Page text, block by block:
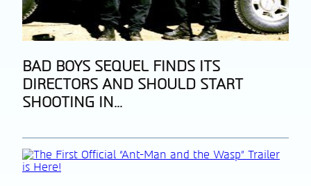
Section
Heading
BAD BOYS SEQUEL FINDS ITS
DIRECTORS AND SHOULD START
SHOOTING IN...